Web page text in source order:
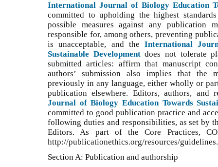
International Journal of Biology Education
committed to upholding the highest
possible measures against any publication
responsible for, among others, preventing
is unacceptable, and theInternational
Sustainable Developmentdoes not tolerate
submitted articles: affirm that manuscript
authors’ submission also implies that the
previously in any language, either wholly or
publication elsewhere. Editors, authors,
Journal of Biology Education Towards
committed to good publication practice and
following duties and responsibilities, as set by
Editors. As part of the Core Practices,
http://publicationethics.org/resources/guidelines.
Section A: Publication and authorship